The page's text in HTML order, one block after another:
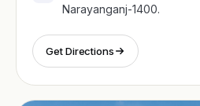
Narayanganj-1400.
Get Directions